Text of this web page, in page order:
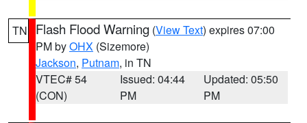
TN Flash Flood Warning (View Text) expires 07:00
PM byOHX (Sizemore)
Jackson, Putnam, in TN
VTEC# 54
(CON)
Issued: 04:44
PM
Updated: 05:50
PM